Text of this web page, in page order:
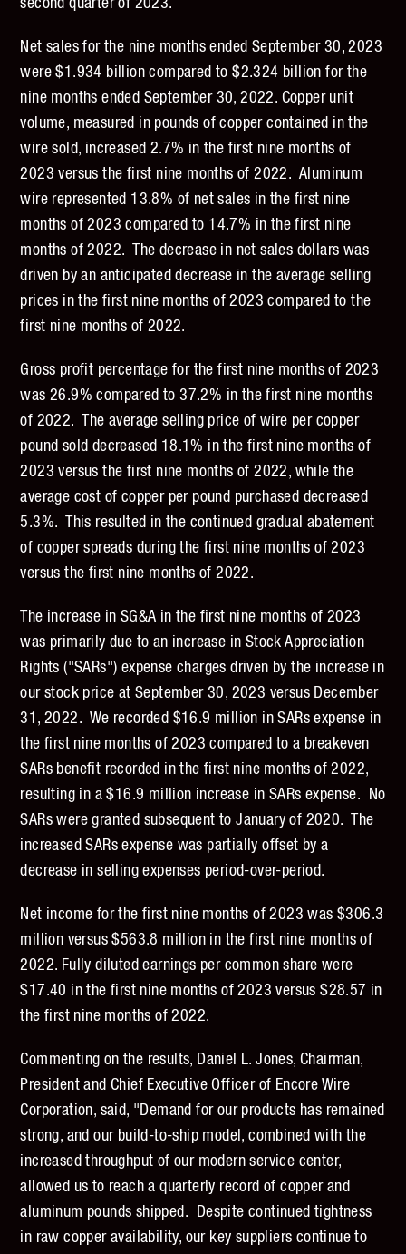
second quarter of 2023.
Net sales for the nine months ended September 30, 2023
were $1.934 billion compared to $2.324 billion for the
nine months ended September 30, 2022. Copper unit
volume, measured in pounds of copper contained in the
wire sold, increased 2.7% in the first nine months of
2023 versus the first nine months of 2022. Aluminum
wire represented 13.8% of net sales in the first nine
months of 2023 compared to 14.7% in the first nine
months of 2022. The decrease in net sales dollars was
driven by an anticipated decrease in the average selling
prices in the first nine months of 2023 compared to the
first nine months of 2022.
Gross profit percentage for the first nine months of 2023
was 26.9% compared to 37.2% in the first nine months
of 2022. The average selling price of wire per copper
pound sold decreased 18.1% in the first nine months of
2023 versus the first nine months of 2022, while the
average cost of copper per pound purchased decreased
5.3%. This resulted in the continued gradual abatement
of copper spreads during the first nine months of 2023
versus the first nine months of 2022.
The increase in SG&A in the first nine months of 2023
was primarily due to an increase in Stock Appreciation
Rights ("SARs") expense charges driven by the increase in
our stock price at September 30, 2023 versus December
31, 2022. We recorded $16.9 million in SARs expense in
the first nine months of 2023 compared to a breakeven
SARs benefit recorded in the first nine months of 2022,
resulting in a $16.9 million increase in SARs expense. No
SARs were granted subsequent to January of 2020. The
increased SARs expense was partially offset by a
decrease in selling expenses period-over-period.
Net income for the first nine months of 2023 was $306.3
million versus $563.8 million in the first nine months of
2022. Fully diluted earnings per common share were
$17.40 in the first nine months of 2023 versus $28.57 in
the first nine months of 2022.
Commenting on the results, Daniel L. Jones, Chairman,
President and Chief Executive Officer of Encore Wire
Corporation, said, "Demand for our products has remained
strong, and our build-to-ship model, combined with the
increased throughput of our modern service center,
allowed us to reach a quarterly record of copper and
aluminum pounds shipped. Despite continued tightness
in raw copper availability, our key suppliers continue to